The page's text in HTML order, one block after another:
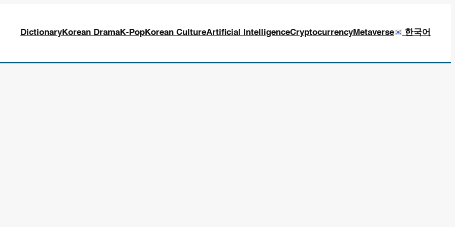
DictionaryKorean DramaK-PopKorean CultureArtificial IntelligenceCryptocurrencyMetaverse 한국어